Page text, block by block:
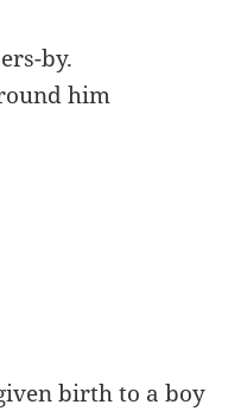
by.
him
birth to a boy